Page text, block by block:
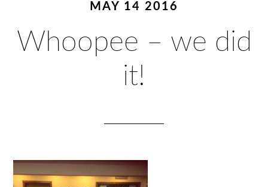
MAY 14 2016
Whoopee – we did
it!